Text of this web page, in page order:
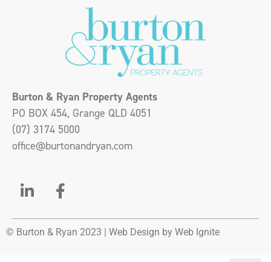
Burton & Ryan Property Agents
PO BOX 454, Grange QLD 4051
(07) 3174 5000
office@burtonandryan.com
© Burton & Ryan 2023 | Web Design by Web Ignite